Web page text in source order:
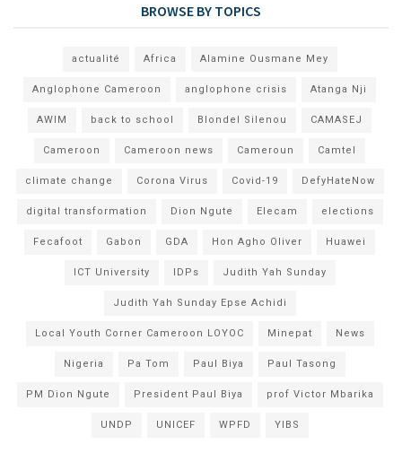
BROWSE BY TOPICS
actualité Africa Alamine Ousmane Mey
Anglophone Cameroon anglophone crisis Atanga Nji
AWIM back to school Blondel Silenou CAMASEJ
Cameroon Cameroon news Cameroun Camtel
climate change Corona Virus Covid-19 DefyHateNow
digital transformation Dion Ngute Elecam elections
Fecafoot Gabon GDA Hon Agho Oliver Huawei
ICT University IDPs Judith Yah Sunday
Judith Yah Sunday Epse Achidi
Local Youth Corner Cameroon LOYOC Minepat News
Nigeria Pa Tom Paul Biya Paul Tasong
PM Dion Ngute President Paul Biya prof Victor Mbarika
UNDP UNICEF WPFD YIBS